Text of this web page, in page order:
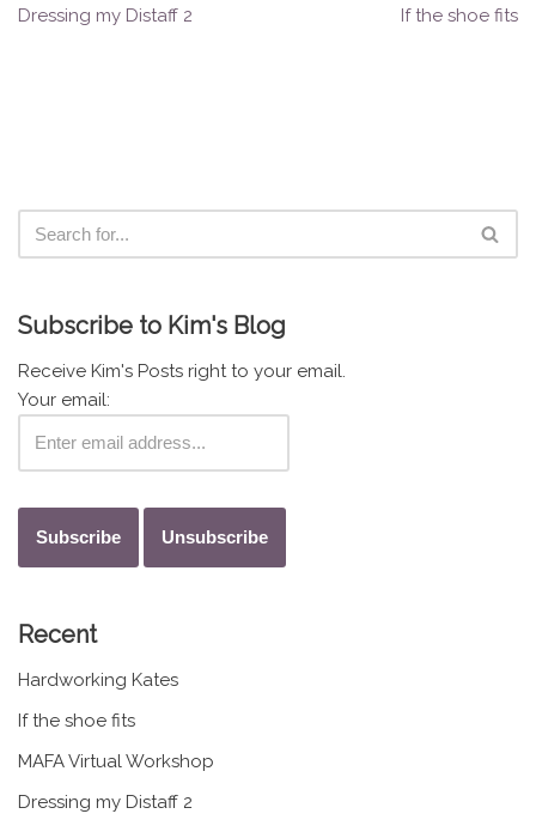
Dressing my Distaff 2 If the shoe fits
Subscribe to Kim's Blog
Receive Kim's Posts right to your email.
Your email:
Recent
Hardworking Kates
If the shoe fits
MAFA Virtual Workshop
Dressing my Distaff 2